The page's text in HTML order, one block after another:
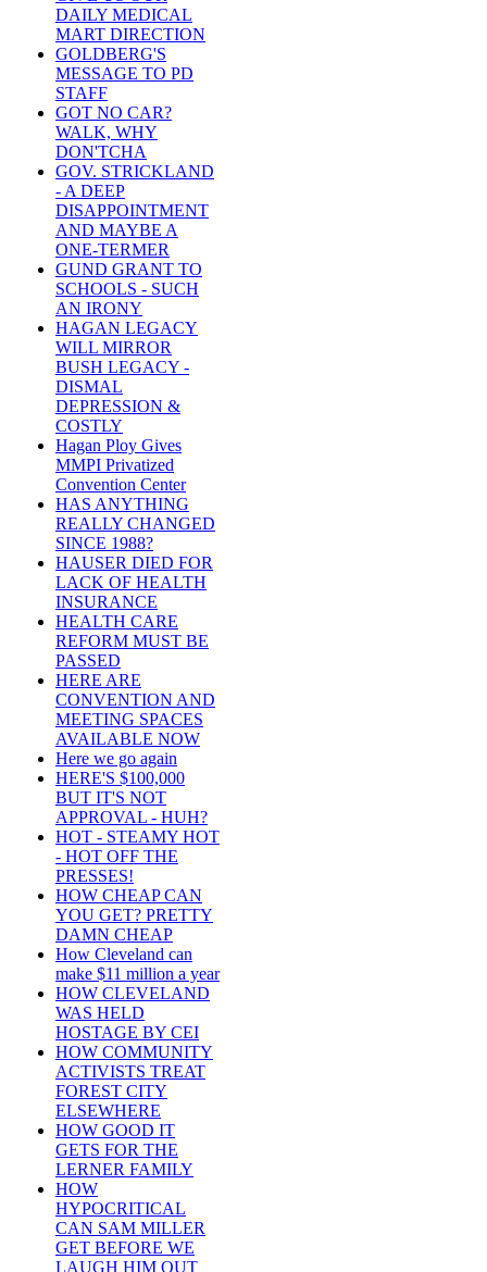
DAILY MEDICAL
MART DIRECTION
GOLDBERG'S
MESSAGE TO PD
STAFF
GOT NO CAR?
WALK, WHY
DON'TCHA
GOV. STRICKLAND
- A DEEP
DISAPPOINTMENT
AND MAYBE A
ONE-TERMER
GUND GRANT TO
SCHOOLS - SUCH
AN IRONY
HAGAN LEGACY
WILL MIRROR
BUSH LEGACY -
DISMAL
DEPRESSION &
COSTLY
Hagan Ploy Gives
MMPI Privatized
Convention Center
HAS ANYTHING
REALLY CHANGED
SINCE 1988?
HAUSER DIED FOR
LACK OF HEALTH
INSURANCE
HEALTH CARE
REFORM MUST BE
PASSED
HERE ARE
CONVENTION AND
MEETING SPACES
AVAILABLE NOW
Here we go again
HERE'S $100,000
BUT IT'S NOT
APPROVAL - HUH?
HOT - STEAMY HOT
- HOT OFF THE
PRESSES!
HOW CHEAP CAN
YOU GET? PRETTY
DAMN CHEAP
How Cleveland can
make $11 million a year
HOW CLEVELAND
WAS HELD
HOSTAGE BY CEI
HOW COMMUNITY
ACTIVISTS TREAT
FOREST CITY
ELSEWHERE
HOW GOOD IT
GETS FOR THE
LERNER FAMILY
HOW
HYPOCRITICAL
CAN SAM MILLER
GET BEFORE WE
LAUGH HIM OUT